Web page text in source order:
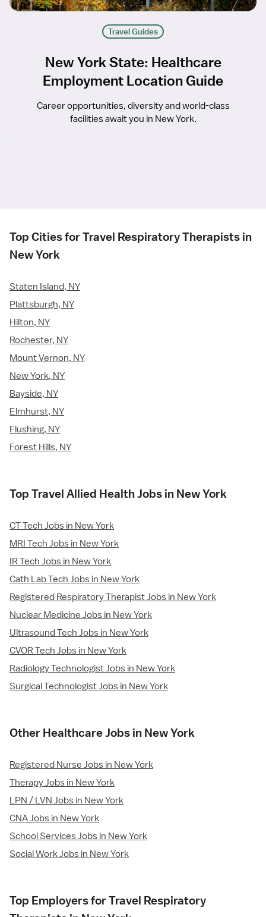
Travel Guides
New York State: Healthcare
Employment Location Guide
Career opportunities, diversity and world-class
facilities await you in New York.
Top Cities for Travel Respiratory Therapists in
New York
Staten Island, NY
Plattsburgh, NY
Hilton, NY
Rochester, NY
Mount Vernon, NY
New York, NY
Bayside, NY
Elmhurst, NY
Flushing, NY
Forest Hills, NY
Top Travel Allied Health Jobs in New York
CT Tech Jobs in New York
MRI Tech Jobs in New York
IR Tech Jobs in New York
Cath Lab Tech Jobs in New York
Registered Respiratory Therapist Jobs in New York
Nuclear Medicine Jobs in New York
Ultrasound Tech Jobs in New York
CVOR Tech Jobs in New York
Radiology Technologist Jobs in New York
Surgical Technologist Jobs in New York
Other Healthcare Jobs in New York
Registered Nurse Jobs in New York
Therapy Jobs in New York
LPN / LVN Jobs in New York
CNA Jobs in New York
School Services Jobs in New York
Social Work Jobs in New York
Top Employers for Travel Respiratory